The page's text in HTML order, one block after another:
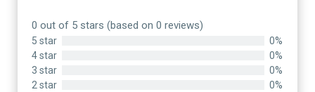
0 out of 5 stars (based on 0 reviews)
5 star
0%
4 star
0%
3 star
0%
2 star
0%